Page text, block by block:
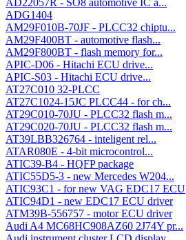
AD22057R - SO8 automotive IC a...
ADG1404
AM29F010B-70JF - PLCC32 chiptu...
AM29F400BT - automotive flash...
AM29F800BT - flash memory for...
APIC-D06 - Hitachi ECU drive...
APIC-S03 - Hitachi ECU drive...
AT27C010 32-PLCC
AT27C1024-15JC PLCC44 - for ch...
AT29C010-70JU - PLCC32 flash m...
AT29C020-70JU - PLCC32 flash m...
AT39LBB326764 - inteligent rel...
ATAR080E - 4-bit microcontrol...
ATIC39-B4 - HQFP package
ATIC55D5-3 - new Mercedes W204...
ATIC93C1 - for new VAG EDC17 ECU
ATIC94D1 - new EDC17 ECU driver
ATM39B-556757 - motor ECU driver
Audi A4 MC68HC908AZ60 2J74Y pr...